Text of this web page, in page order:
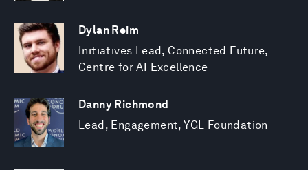
Dylan Reim
Initiatives Lead, Connected Future,
Centre for AI Excellence
Danny Richmond
Lead, Engagement, YGL Foundation